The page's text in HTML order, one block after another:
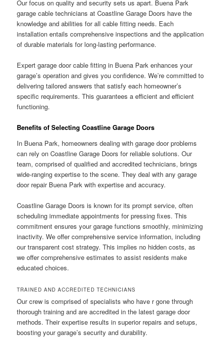
Our focus on quality and security sets us apart. Buena Park
garage cable technicians at Coastline Garage Doors have the
knowledge and abilities for all cable fitting needs. Each
installation entails comprehensive inspections and the application
of durable materials for long-lasting performance.
Expert garage door cable fitting in Buena Park enhances your
garage’s operation and gives you confidence. We’re committed to
delivering tailored answers that satisfy each homeowner’s
specific requirements. This guarantees a efficient and efficient
functioning.
Benefits of Selecting Coastline Garage Doors
In Buena Park, homeowners dealing with garage door problems
can rely on Coastline Garage Doors for reliable solutions. Our
team, comprised of qualified and accredited technicians, brings
wide-ranging expertise to the scene. They deal with any garage
door repair Buena Park with expertise and accuracy.
Coastline Garage Doors is known for its prompt service, often
scheduling immediate appointments for pressing fixes. This
commitment ensures your garage functions smoothly, minimizing
inactivity. We offer comprehensive service information, including
our transparent cost strategy. This implies no hidden costs, as
we offer comprehensive estimates to assist residents make
educated choices.
TRAINED AND ACCREDITED TECHNICIANS
Our crew is comprised of specialists who have r gone through
thorough training and are accredited in the latest garage door
methods. Their expertise results in superior repairs and setups,
boosting your garage’s security and durability.